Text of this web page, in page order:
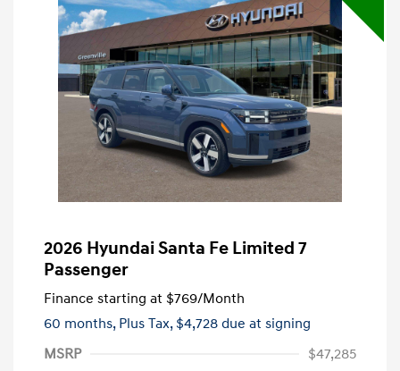
2026 Hyundai Santa Fe Limited 7
Passenger
Finance starting at $769/Month
60 months, Plus Tax, $4,728 due at signing
MSRP
$47,285